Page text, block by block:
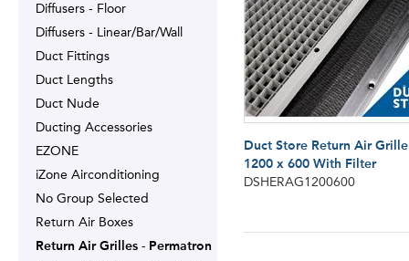
Diffusers - Floor
Diffusers - Linear/Bar/Wall
Duct Fittings
Duct Lengths
Duct Nude
Ducting Accessories
EZONE
iZone Airconditioning
No Group Selected
Return Air Boxes
Return Air Grilles - Permatron
Duct Store Return Air Grille
1200 x 600 With Filter
DSHERAG1200600